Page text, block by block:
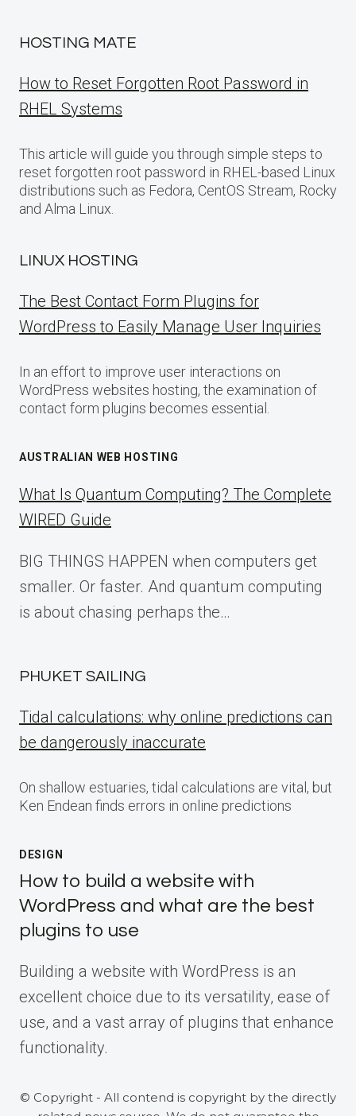
HOSTING MATE
How to Reset Forgotten Root Password in
RHEL Systems
This article will guide you through simple steps to
reset forgotten root password in RHEL-based Linux
distributions such as Fedora, CentOS Stream, Rocky
and Alma Linux.
LINUX HOSTING
The Best Contact Form Plugins for
WordPress to Easily Manage User Inquiries
In an effort to improve user interactions on
WordPress websites hosting, the examination of
contact form plugins becomes essential.
AUSTRALIAN WEB HOSTING
What Is Quantum Computing? The Complete
WIRED Guide
BIG THINGS HAPPEN when computers get
smaller. Or faster. And quantum computing
is about chasing perhaps the…
PHUKET SAILING
Tidal calculations: why online predictions can
be dangerously inaccurate
On shallow estuaries, tidal calculations are vital, but
Ken Endean finds errors in online predictions
DESIGN
How to build a website with
WordPress and what are the best
plugins to use
Building a website with WordPress is an
excellent choice due to its versatility, ease of
use, and a vast array of plugins that enhance
functionality.
© Copyright - All contend is copyright by the directly